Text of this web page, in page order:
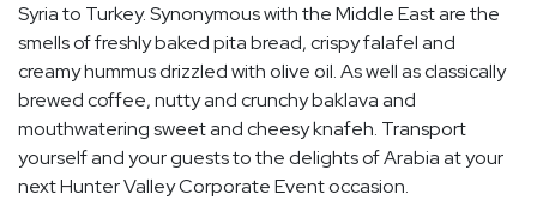
Syria to Turkey. Synonymous with the Middle East are the
smells of freshly baked pita bread, crispy falafel and
creamy hummus drizzled with olive oil. As well as classically
brewed coffee, nutty and crunchy baklava and
mouthwatering sweet and cheesy knafeh. Transport
yourself and your guests to the delights of Arabia at your
next Hunter Valley Corporate Event occasion.